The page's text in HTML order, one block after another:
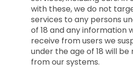
with these, we do not
services to any persons
of 18 and any information
receive from users we
under the age of 18 will
from our systems.